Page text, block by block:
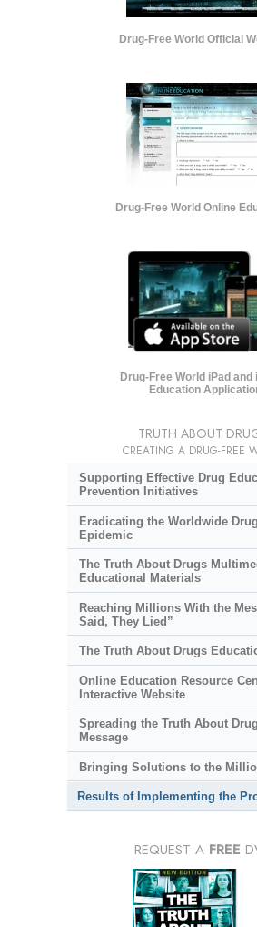
Drug-Free World Official
Drug-Free World Online
Drug-Free World iPad and
Education
TRUTH ABOUT
CREATING A DRUG-FREE
Supporting Effective Drug
Prevention Initiatives
Eradicating the Worldwide
Epidemic
The Truth About Drugs
Educational Materials
Reaching Millions With the
Said, They Lied”
The Truth About Drugs
Online Education Resource
Interactive Website
Spreading the Truth About
Message
Bringing Solutions to the
Results of Implementing the
REQUEST A FREE